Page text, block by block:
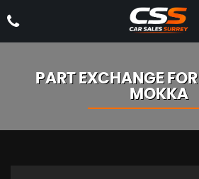
PART EXCHANGE FOR
MOKKA